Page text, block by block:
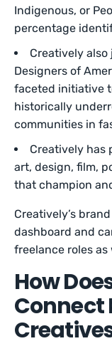
Indigenous, or
percentage
Creatively
Designers of
faceted initiative
historically
communities in
Creatively has
art, design, film,
that champion
Creatively’s
dashboard and
freelance roles
How
Connect